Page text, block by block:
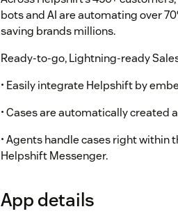
bots and AI are automating over
saving brands millions.
Ready-to-go, Lightning-ready
• Easily integrate Helpshift by
• Cases are automatically
• Agents handle cases right within
Helpshift Messenger.
App details